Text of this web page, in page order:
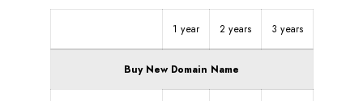
1 year 2 years 3 years
Buy New Domain Name